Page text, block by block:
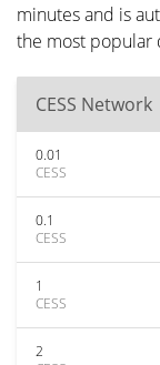
minutes and is
the most popular
CESS Network
0.01
CESS
0.1
CESS
1
CESS
2